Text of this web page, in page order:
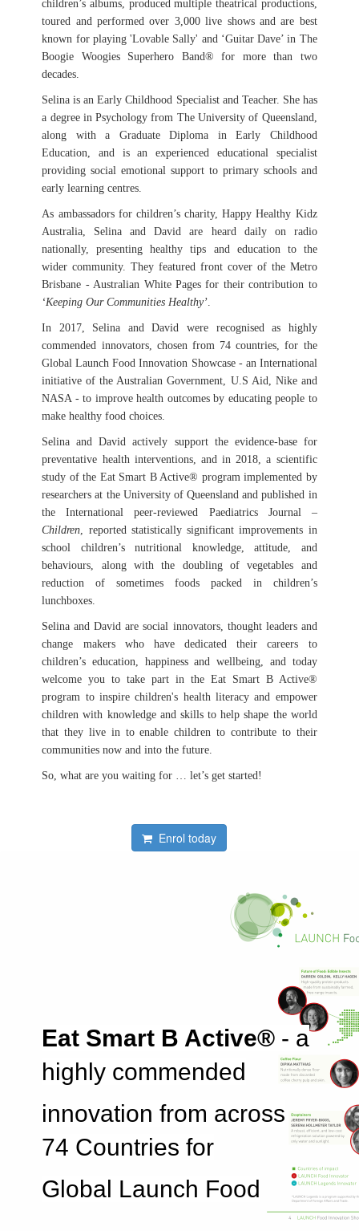
children’s albums, produced multiple theatrical productions,
toured and performed over 3,000 live shows and are best
known for playing 'Lovable Sally' and ‘Guitar Dave’ in The
Boogie Woogies Superhero Band® for more than two
decades.
Selina is an Early Childhood Specialist and Teacher. She has
a degree in Psychology from The University of Queensland,
along with a Graduate Diploma in Early Childhood
Education, and is an experienced educational specialist
providing social emotional support to primary schools and
early learning centres.
As ambassadors for children’s charity, Happy Healthy Kidz
Australia, Selina and David are heard daily on radio
nationally, presenting healthy tips and education to the
wider community. They featured front cover of the Metro
Brisbane - Australian White Pages for their contribution to
‘Keeping Our Communities Healthy’.
In 2017, Selina and David were recognised as highly
commended innovators, chosen from 74 countries, for the
Global Launch Food Innovation Showcase - an International
initiative of the Australian Government, U.S Aid, Nike and
NASA - to improve health outcomes by educating people to
make healthy food choices.
Selina and David actively support the evidence-base for
preventative health interventions, and in 2018, a scientific
study of the Eat Smart B Active® program implemented by
researchers at the University of Queensland and published in
the International peer-reviewed Paediatrics Journal –
Children, reported statistically significant improvements in
school children’s nutritional knowledge, attitude, and
behaviours, along with the doubling of vegetables and
reduction of sometimes foods packed in children’s
lunchboxes.
Selina and David are social innovators, thought leaders and
change makers who have dedicated their careers to
children’s education, happiness and wellbeing, and today
welcome you to take part in the Eat Smart B Active®
program to inspire children's health literacy and empower
children with knowledge and skills to help shape the world
that they live in to enable children to contribute to their
communities now and into the future.
So, what are you waiting for … let’s get started!
Enrol today
Eat Smart B Active® - a
highly commended
innovation from across
74 Countries for
Global Launch Food